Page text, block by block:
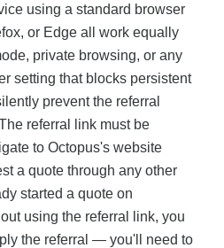
using a standard browser
or Edge all work equally
private browsing, or any
setting that blocks persistent
prevent the referral
referral link must be
to Octopus's website
a quote through any other
started a quote on
using the referral link, you
the referral — you'll need to